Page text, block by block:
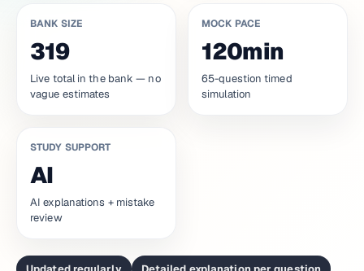
BANK SIZE
319
Live total in the bank — no
vague estimates
MOCK PACE
120min
65-question timed
simulation
STUDY SUPPORT
AI
AI explanations + mistake
review